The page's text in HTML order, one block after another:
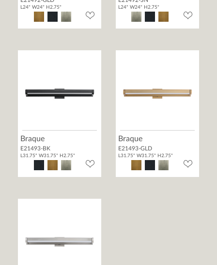
L24" W24" H2.75" L24" W24" H2.75"
Braque
E21493-BK
L31.75" W31.75" H2.75"
Braque
E21493-GLD
L31.75" W31.75" H2.75"